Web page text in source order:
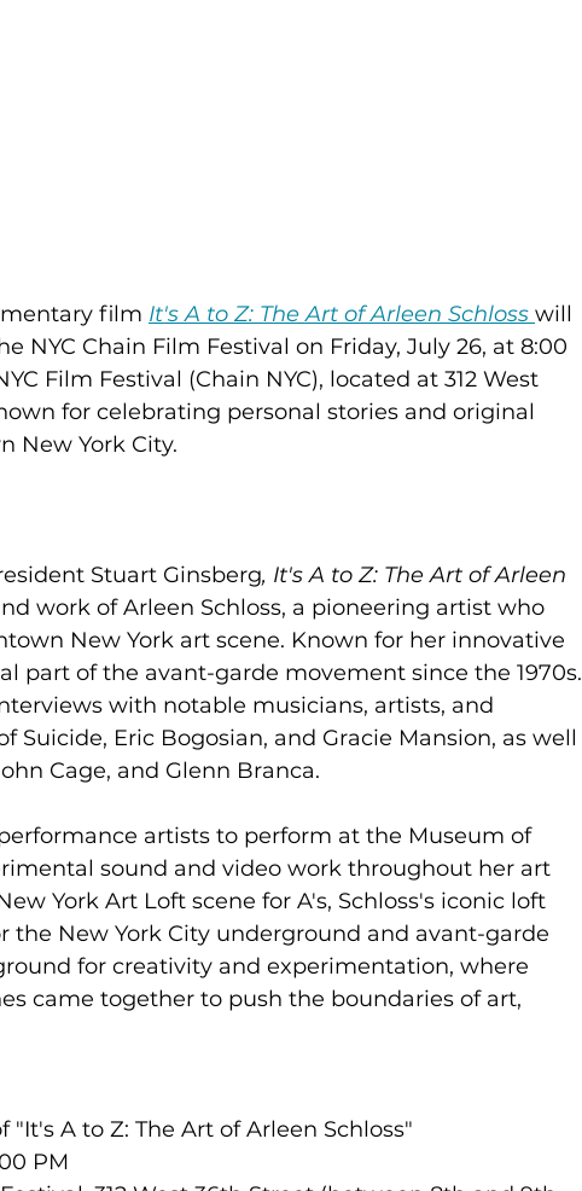
film It's A to Z: The Art of Arleen Schloss will
NYC Chain Film Festival on Friday, July 26, at 8:00
Film Festival (Chain NYC), located at 312 West
for celebrating personal stories and original
New York City.
Stuart Ginsberg, It's A to Z: The Art of Arleen
work of Arleen Schloss, a pioneering artist who
New York art scene. Known for her innovative
part of the avant-garde movement since the 1970s.
with notable musicians, artists, and
Suicide, Eric Bogosian, and Gracie Mansion, as well
Cage, and Glenn Branca.
artists to perform at the Museum of
sound and video work throughout her art
York Art Loft scene for A's, Schloss's iconic loft
the New York City underground and avant-garde
for creativity and experimentation, where
came together to push the boundaries of art,
A to Z: The Art of Arleen Schloss"
PM